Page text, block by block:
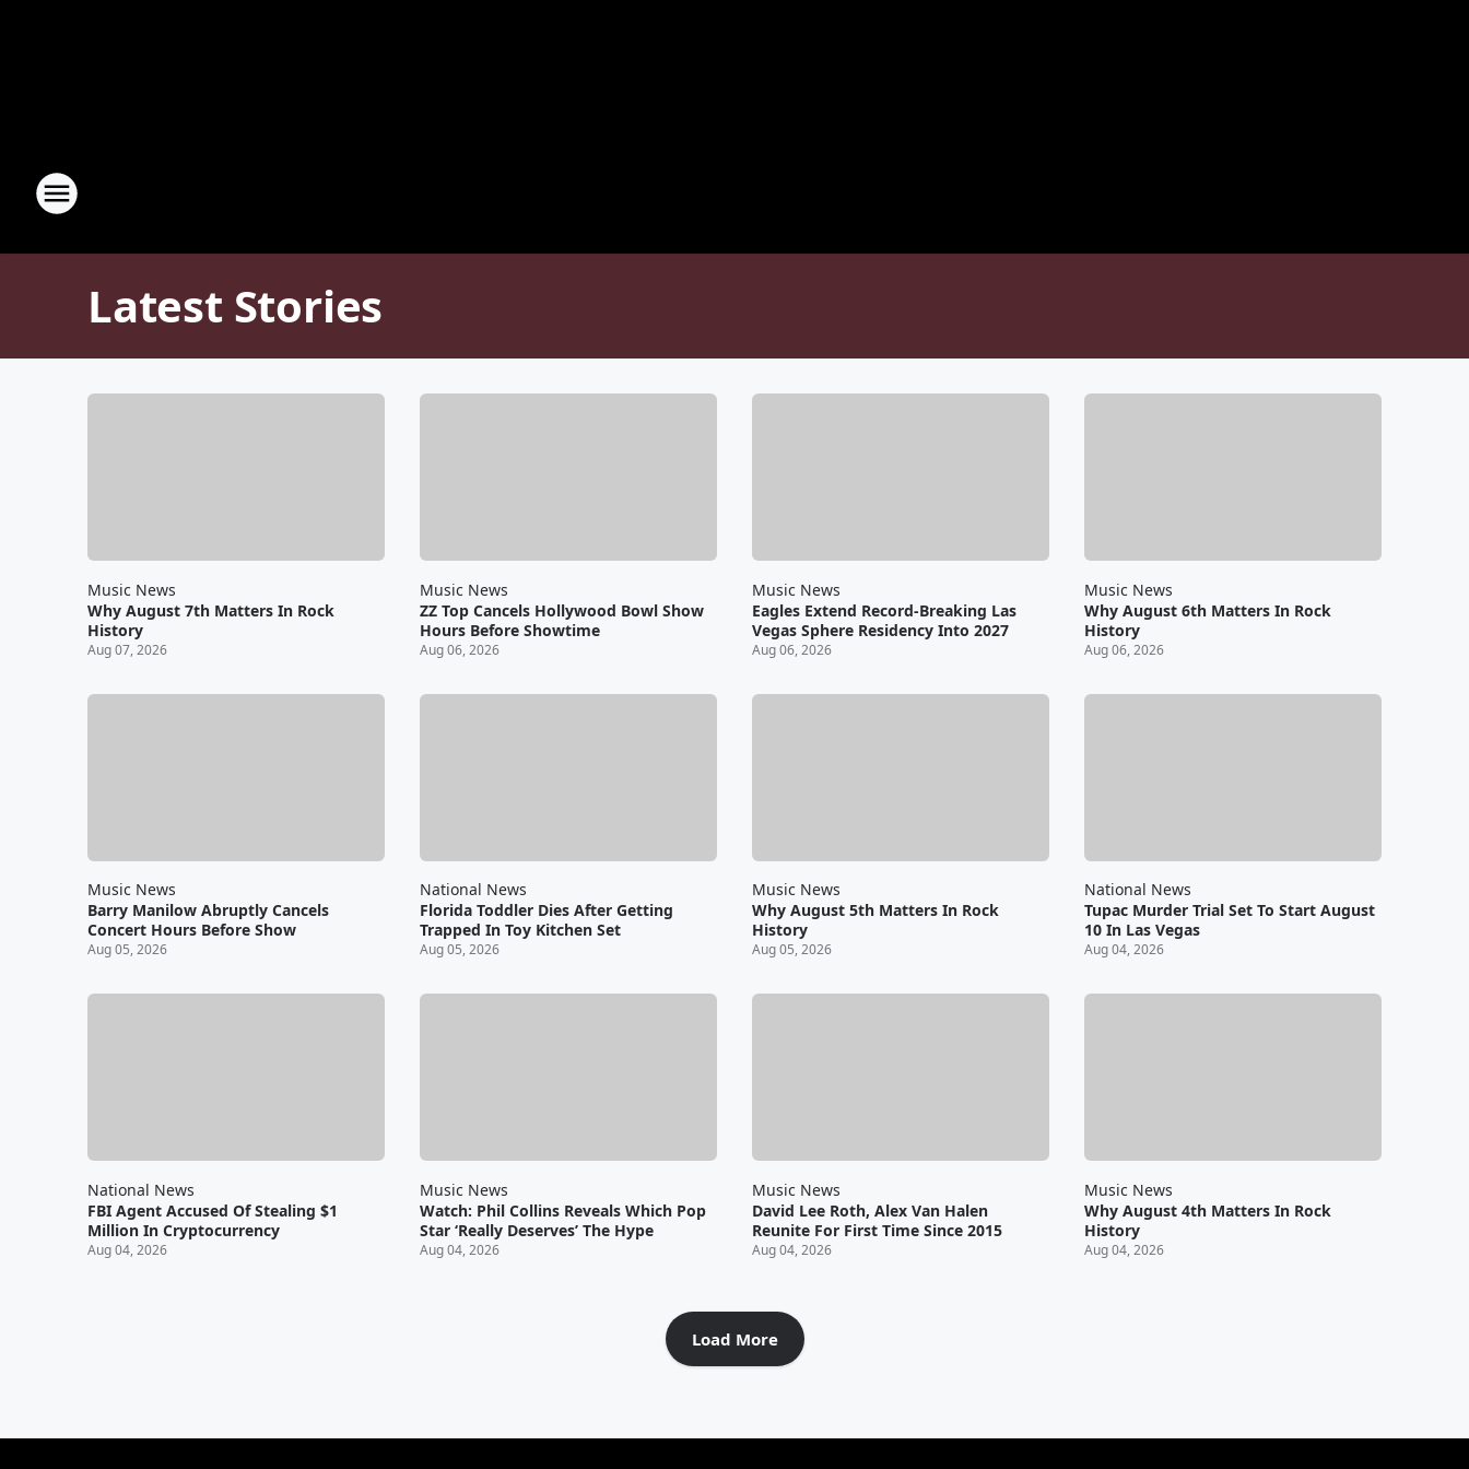
Latest Stories
Music News
Why August 7th Matters In Rock
History
Aug 07, 2026
Music News
ZZ Top Cancels Hollywood Bowl Show
Hours Before Showtime
Aug 06, 2026
Music News
Eagles Extend Record-Breaking Las
Vegas Sphere Residency Into 2027
Aug 06, 2026
Music News
Why August 6th Matters In Rock
History
Aug 06, 2026
Music News
Barry Manilow Abruptly Cancels
Concert Hours Before Show
Aug 05, 2026
National News
Florida Toddler Dies After Getting
Trapped In Toy Kitchen Set
Aug 05, 2026
Music News
Why August 5th Matters In Rock
History
Aug 05, 2026
National News
Tupac Murder Trial Set To Start August
10 In Las Vegas
Aug 04, 2026
National News
FBI Agent Accused Of Stealing $1
Million In Cryptocurrency
Aug 04, 2026
Music News
Watch: Phil Collins Reveals Which Pop
Star ‘Really Deserves’ The Hype
Aug 04, 2026
Music News
David Lee Roth, Alex Van Halen
Reunite For First Time Since 2015
Aug 04, 2026
Music News
Why August 4th Matters In Rock
History
Aug 04, 2026
Load More